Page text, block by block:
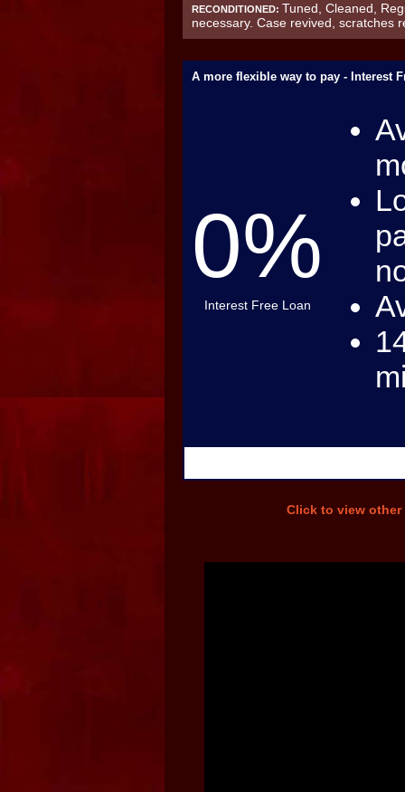
RECONDITIONED: Tuned, Cleaned,
necessary. Case revived, scratches
A more flexible way to pay - Interest
0%
Interest Free Loan
Click to view